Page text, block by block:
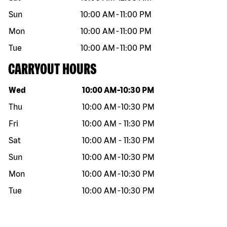
Sun
10:00 AM -11:00 PM
Mon
10:00 AM -11:00 PM
Tue
10:00 AM -11:00 PM
CARRYOUT HOURS
Day of the week Hours
Wed 10:00 AM -10:30 PM
Thu
10:00 AM -10:30 PM
Fri
10:00 AM - 11:30 PM
Sat
10:00 AM - 11:30 PM
Sun
10:00 AM -10:30 PM
Mon
10:00 AM -10:30 PM
Tue
10:00 AM -10:30 PM